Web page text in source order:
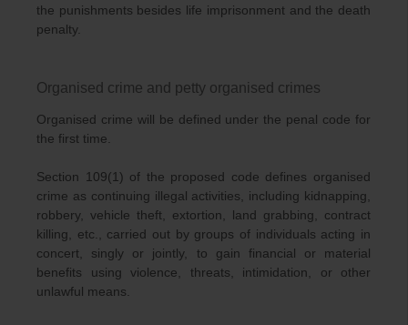
the punishments besides life imprisonment and the death
penalty.
Organised crime and petty organised crimes
Organised crime will be defined under the penal code for
the first time.
Section 109(1) of the proposed code defines organised
crime as continuing illegal activities, including kidnapping,
robbery, vehicle theft, extortion, land grabbing, contract
killing, etc., carried out by groups of individuals acting in
concert, singly or jointly, to gain financial or material
benefits using violence, threats, intimidation, or other
unlawful means.